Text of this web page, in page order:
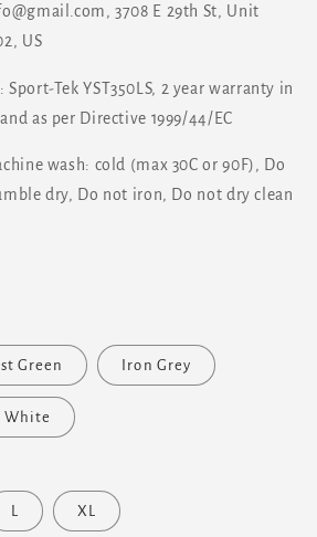
3708 E 29th St, Unit
US
: Sport-Tek YST350LS, 2 year warranty in
as per Directive 1999/44/EC
wash: cold (max 30C or 90F), Do
dry, Do not iron, Do not dry clean
Green Iron Grey
White
L XL